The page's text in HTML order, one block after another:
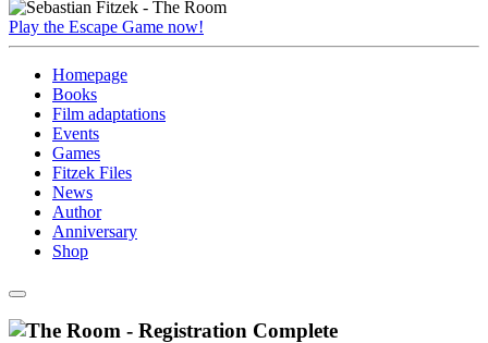
Play the Escape Game now!
Homepage
Books
Film adaptations
Events
Games
Fitzek Files
News
Author
Anniversary
Shop